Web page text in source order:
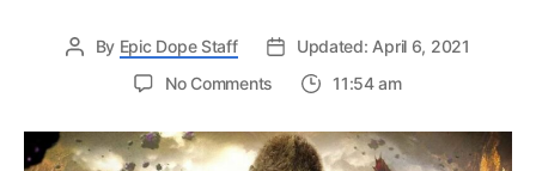
By Epic Dope Staff
Updated: April 6, 2021
No Comments
Is
Kong’s
11:54 am